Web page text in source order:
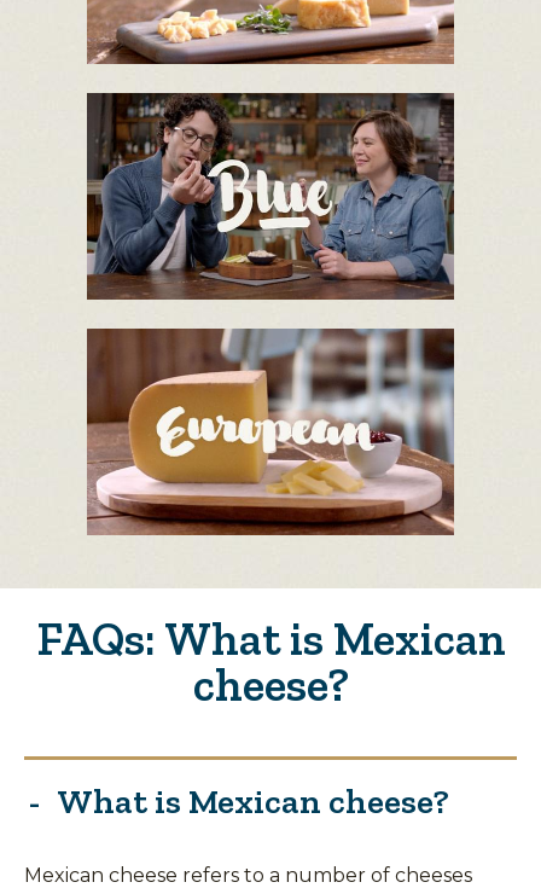
FAQs: What is Mexican
cheese?
What is Mexican cheese?
Mexican cheese refers to a number of cheeses